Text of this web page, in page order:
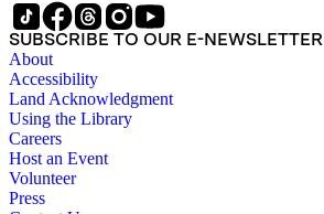
SUBSCRIBE TO OUR E-NEWSLETTER
About
Accessibility
Land Acknowledgment
Using the Library
Careers
Host an Event
Volunteer
Press